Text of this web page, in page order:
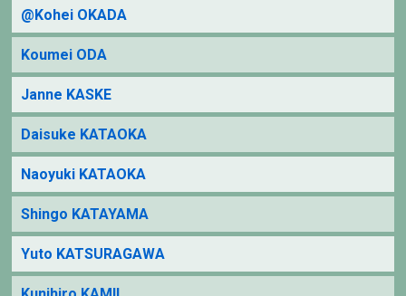
@Kohei OKADA
Koumei ODA
Janne KASKE
Daisuke KATAOKA
Naoyuki KATAOKA
Shingo KATAYAMA
Yuto KATSURAGAWA